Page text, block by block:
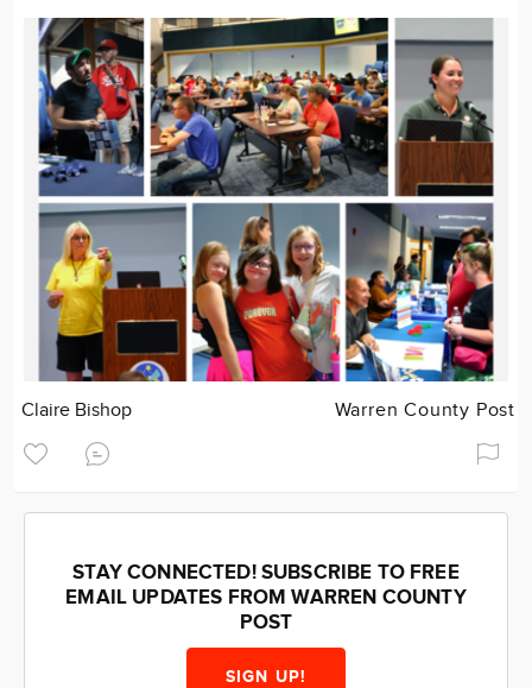
Claire Bishop Warren County Post
STAY CONNECTED! SUBSCRIBE TO FREE
EMAIL UPDATES FROM WARREN COUNTY
POST
SIGN UP!